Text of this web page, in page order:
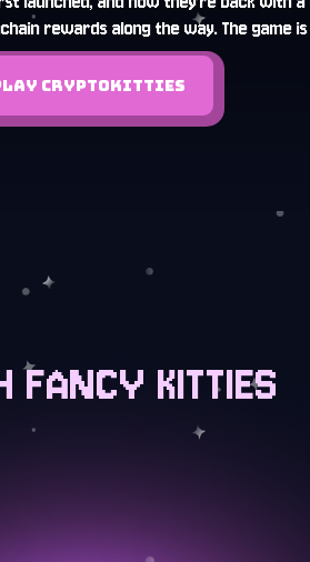
rewards along the way. The game
CRYPTOKITTIES
FANCY KITTIES